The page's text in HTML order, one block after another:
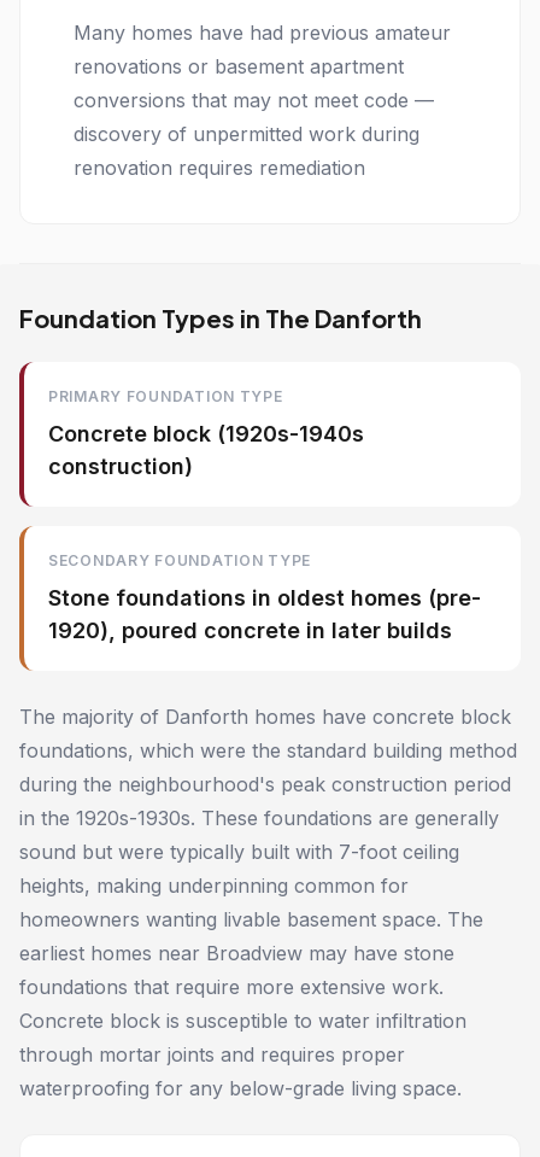
Many homes have had previous amateur
renovations or basement apartment
conversions that may not meet code —
discovery of unpermitted work during
renovation requires remediation
Foundation Types in The Danforth
PRIMARY FOUNDATION TYPE
Concrete block (1920s-1940s
construction)
SECONDARY FOUNDATION TYPE
Stone foundations in oldest homes (pre-
1920), poured concrete in later builds
The majority of Danforth homes have concrete block
foundations, which were the standard building method
during the neighbourhood's peak construction period
in the 1920s-1930s. These foundations are generally
sound but were typically built with 7-foot ceiling
heights, making underpinning common for
homeowners wanting livable basement space. The
earliest homes near Broadview may have stone
foundations that require more extensive work.
Concrete block is susceptible to water infiltration
through mortar joints and requires proper
waterproofing for any below-grade living space.